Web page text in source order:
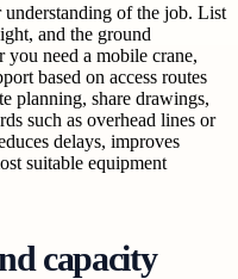
understanding of the job. List
and the ground
need a mobile crane,
based on access routes
planning, share drawings,
such as overhead lines or
delays, improves
suitable equipment
capacity